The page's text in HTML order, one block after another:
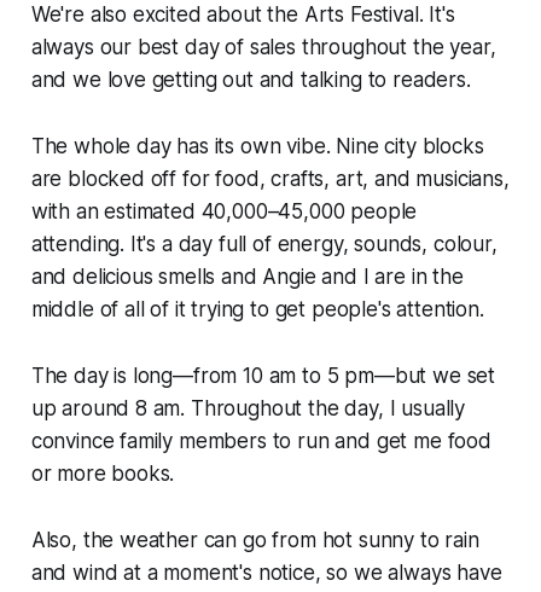
We're also excited about the Arts Festival. It's
always our best day of sales throughout the year,
and we love getting out and talking to readers.
The whole day has its own vibe. Nine city blocks
are blocked off for food, crafts, art, and musicians,
with an estimated 40,000–45,000 people
attending. It's a day full of energy, sounds, colour,
and delicious smells and Angie and I are in the
middle of all of it trying to get people's attention.
The day is long—from 10 am to 5 pm—but we set
up around 8 am. Throughout the day, I usually
convince family members to run and get me food
or more books.
Also, the weather can go from hot sunny to rain
and wind at a moment's notice, so we always have